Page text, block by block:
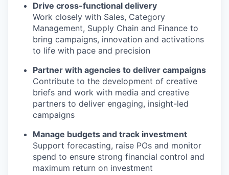
Drive cross-functional delivery
Work closely with Sales, Category
Management, Supply Chain and Finance to
bring campaigns, innovation and activations
to life with pace and precision
Partner with agencies to deliver campaigns
Contribute to the development of creative
briefs and work with media and creative
partners to deliver engaging, insight-led
campaigns
Manage budgets and track investment
Support forecasting, raise POs and monitor
spend to ensure strong financial control and
maximum return on investment